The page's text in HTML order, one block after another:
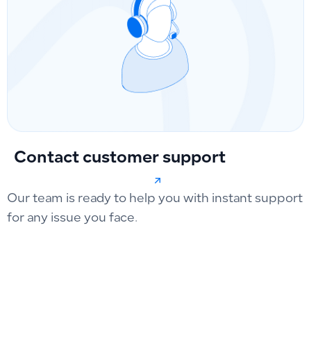
Contact customer support
Our team is ready to help you with instant support
for any issue you face.